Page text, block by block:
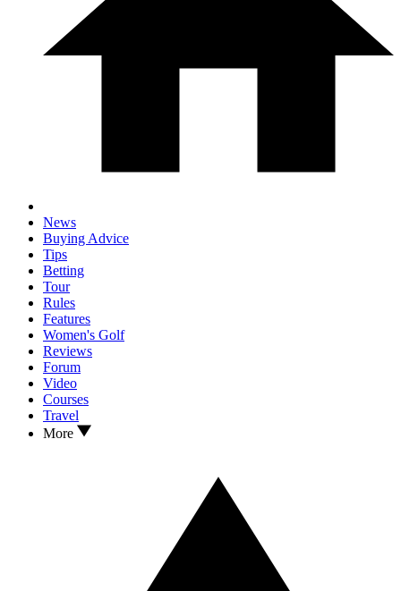
News
Buying Advice
Tips
Betting
Tour
Rules
Features
Women's Golf
Reviews
Forum
Video
Courses
Travel
More